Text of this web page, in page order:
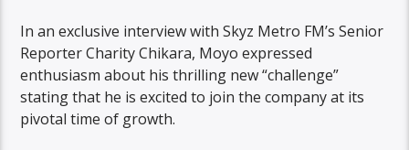
In an exclusive interview with Skyz Metro FM’s Senior
Reporter Charity Chikara, Moyo expressed
enthusiasm about his thrilling new “challenge”
stating that he is excited to join the company at its
pivotal time of growth.